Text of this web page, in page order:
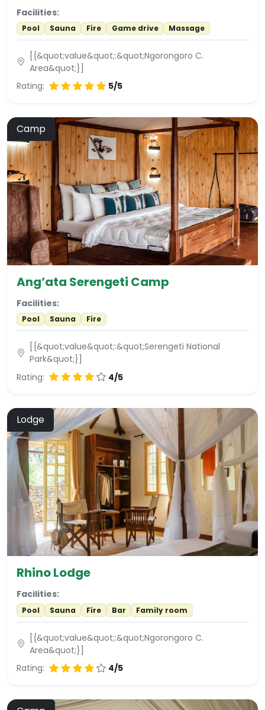
Facilities:
Pool Sauna Fire Game drive Massage
[{&quot;value&quot;:&quot;Ngorongoro C.
Area&quot;}]
Rating:
5/5
Camp
Ang’ata Serengeti Camp
Facilities:
Pool Sauna Fire
[{&quot;value&quot;:&quot;Serengeti National
Park&quot;}]
Rating:
4/5
Lodge
Rhino Lodge
Facilities:
Pool Sauna Fire Bar Family room
[{&quot;value&quot;:&quot;Ngorongoro C.
Area&quot;}]
Rating:
4/5